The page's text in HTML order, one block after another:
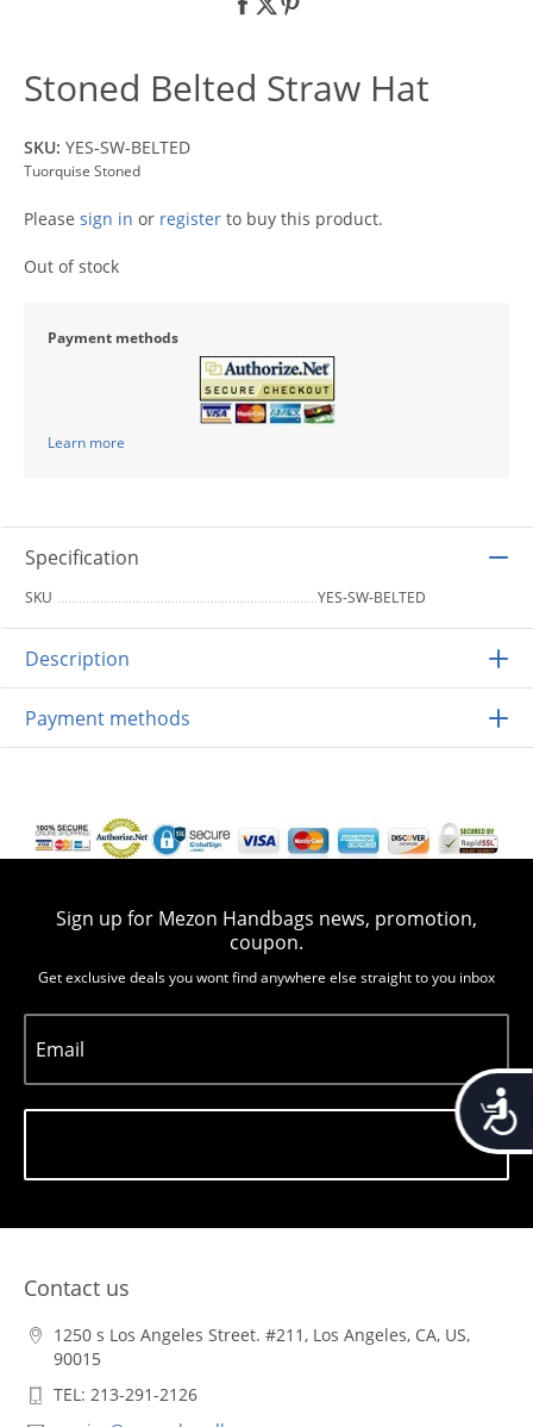
Stoned Belted Straw Hat
SKU: YES-SW-BELTED
Tuorquise Stoned
Please sign in or register to buy this product.
Out of stock
Payment methods
Learn more
Specification
SKU YES-SW-BELTED
Description
Payment methods
Sign up for Mezon Handbags news, promotion,
coupon.
Get exclusive deals you wont find anywhere else straight to you inbox
Email
Contact us
1250 s Los Angeles Street. #211, Los Angeles, CA, US,
90015
TEL: 213-291-2126